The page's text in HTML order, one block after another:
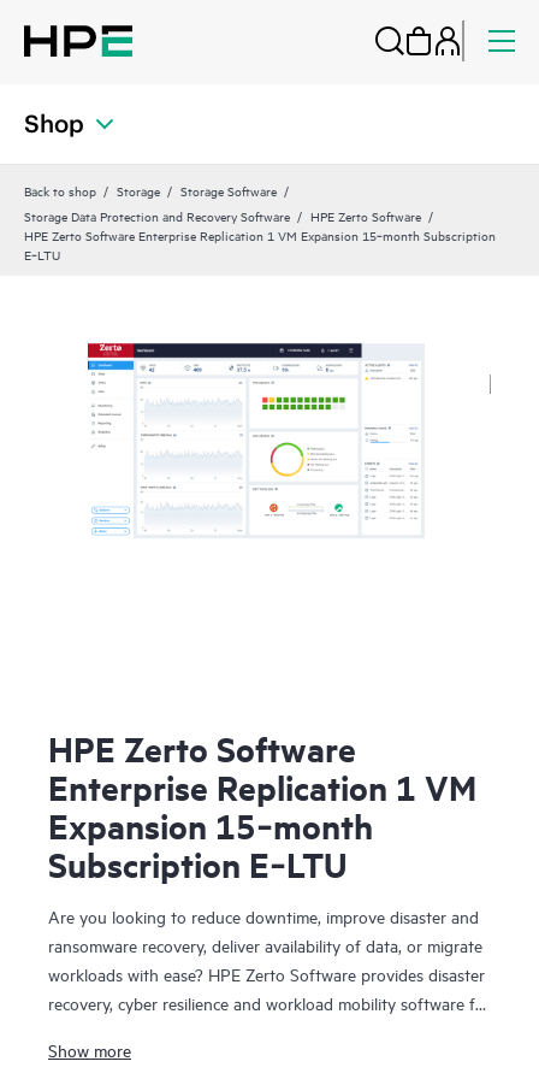
Shop
Back to shop Storage
Storage Software
Storage Data Protection and Recovery Software
HPE Zerto Software
HPE Zerto Software Enterprise Replication 1 VM Expansion 15‑month Subscription
E‑LTU
HPE Zerto Software
Enterprise Replication 1 VM
Expansion 15‑month
Subscription E‑LTU
Are you looking to reduce downtime, improve disaster and
ransomware recovery, deliver availability of data, or migrate
workloads with ease? HPE Zerto Software provides disaster
recovery, cyber resilience and workload mobility software for
designed to deliver continuous data protection and
Show more